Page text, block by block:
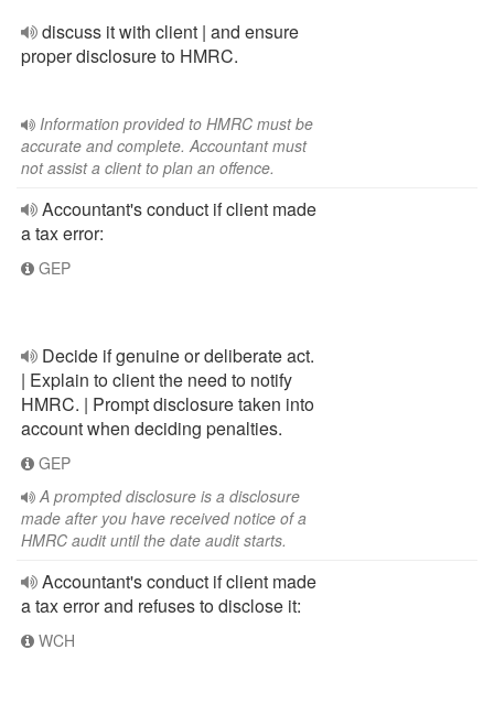
discuss it with client | and ensure
proper disclosure to HMRC.
Information provided to HMRC must be
accurate and complete. Accountant must
not assist a client to plan an offence.
Accountant's conduct if client made
a tax error:
GEP
Decide if genuine or deliberate act.
| Explain to client the need to notify
HMRC. | Prompt disclosure taken into
account when deciding penalties.
GEP
A prompted disclosure is a disclosure
made after you have received notice of a
HMRC audit until the date audit starts.
Accountant's conduct if client made
a tax error and refuses to disclose it:
WCH